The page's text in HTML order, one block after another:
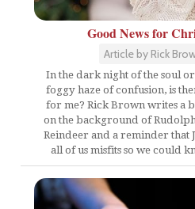
Good News for
Article by Rick
In the dark night of the soul
foggy haze of confusion, is
for me? Rick Brown writes a
on the background of
Reindeer and a reminder that
all of us misfits so we could